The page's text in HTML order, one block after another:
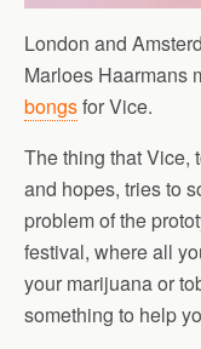
London and
Marloes Haarmans
bongsfor Vice.
The thing that Vice,
and hopes, tries to
problem of the
festival, where all
your marijuana or
something to help